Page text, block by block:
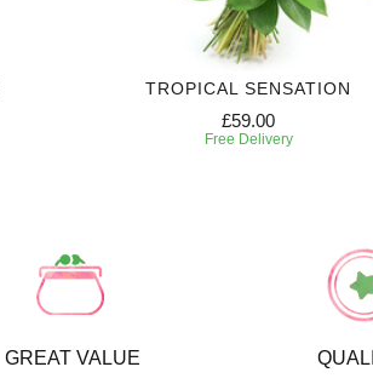
TROPICAL SENSATION
£59.00
Free Delivery
GREAT VALUE